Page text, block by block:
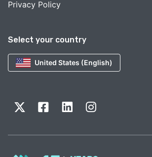
Select your country
United States (English)
Privacy Policy